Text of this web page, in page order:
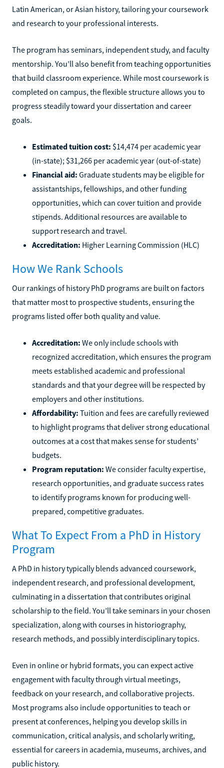
Latin American, or Asian history, tailoring your coursework
and research to your professional interests.
The program has seminars, independent study, and faculty
mentorship. You’ll also benefit from teaching opportunities
that build classroom experience. While most coursework is
completed on campus, the flexible structure allows you to
progress steadily toward your dissertation and career
goals.
Estimated tuition cost: $14,474 per academic year
(in-state); $31,266 per academic year (out-of-state)
Financial aid: Graduate students may be eligible for
assistantships, fellowships, and other funding
opportunities, which can cover tuition and provide
stipends. Additional resources are available to
support research and travel.
Accreditation: Higher Learning Commission (HLC)
How We Rank Schools
Our rankings of history PhD programs are built on factors
that matter most to prospective students, ensuring the
programs listed offer both quality and value.
Accreditation: We only include schools with
recognized accreditation, which ensures the program
meets established academic and professional
standards and that your degree will be respected by
employers and other institutions.
Affordability: Tuition and fees are carefully reviewed
to highlight programs that deliver strong educational
outcomes at a cost that makes sense for students’
budgets.
Program reputation: We consider faculty expertise,
research opportunities, and graduate success rates
to identify programs known for producing well-
prepared, competitive graduates.
What To Expect From a PhD in History
Program
A PhD in history typically blends advanced coursework,
independent research, and professional development,
culminating in a dissertation that contributes original
scholarship to the field. You’ll take seminars in your chosen
specialization, along with courses in historiography,
research methods, and possibly interdisciplinary topics.
Even in online or hybrid formats, you can expect active
engagement with faculty through virtual meetings,
feedback on your research, and collaborative projects.
Most programs also include opportunities to teach or
present at conferences, helping you develop skills in
communication, critical analysis, and scholarly writing,
essential for careers in academia, museums, archives, and
public history.